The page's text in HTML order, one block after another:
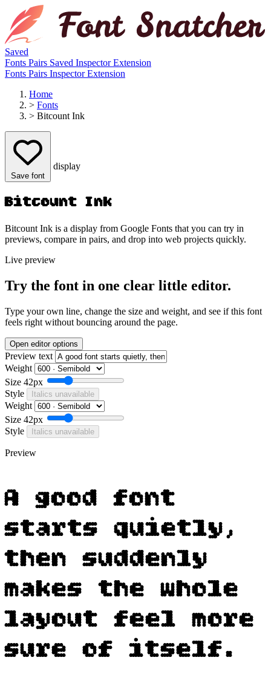
Saved
Fonts Pairs Saved InspectorExtension
Fonts Pairs InspectorExtension
Home
> Fonts
> Bitcount Ink
Save font
display
Bitcount Ink
Bitcount Ink is a display from Google Fonts that you can try in
previews, compare in pairs, and drop into web projects quickly.
Live preview
Try the font in one clear little editor.
Type your own line, change the size and weight, and see if this font
feels right without bouncing around the page.
Open editor options
Preview text
Weight
Size 42px
Style
Italics unavailable
Weight
Size 42px
Style
Italics unavailable
Preview
A good font
starts quietly,
then suddenly
makes the whole
layout feel more
sure of itself.